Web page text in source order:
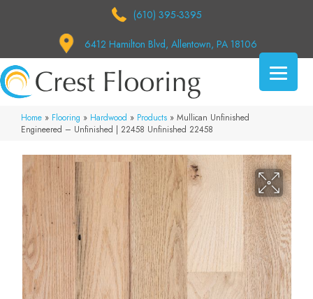
(610) 395-3395
6412 Hamilton Blvd, Allentown, PA 18106
Home » Flooring » Hardwood » Products » Mullican Unfinished
Engineered – Unfinished | 22458 Unfinished 22458